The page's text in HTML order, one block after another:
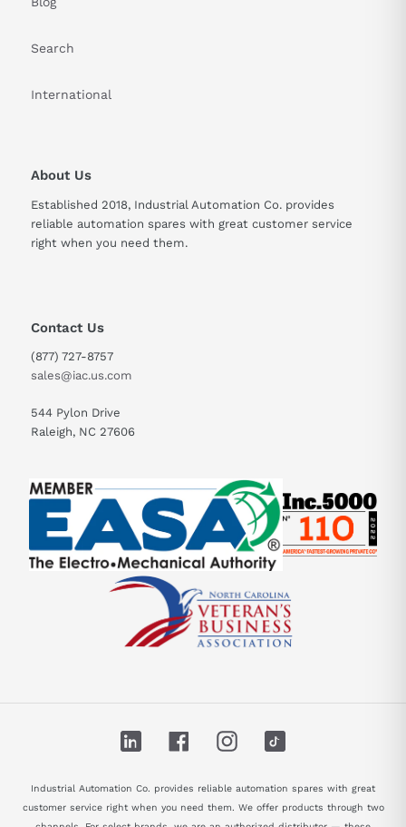
Search
International
About Us
Established 2018, Industrial Automation Co. provides
reliable automation spares with great customer service
right when you need them.
Contact Us
(877) 727-8757
sales@iac.us.com
544 Pylon Drive
Raleigh, NC 27606
LinkedIn FacebookInstagram
Industrial Automation Co. provides reliable automation spares with great
customer service right when you need them. We offer products through two